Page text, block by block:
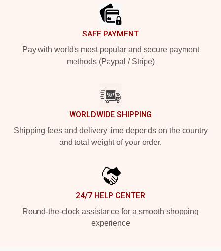
SAFE PAYMENT
Pay with world's most popular and secure payment
methods (Paypal / Stripe)
WORLDWIDE SHIPPING
Shipping fees and delivery time depends on the country
and total weight of your order.
24/7 HELP CENTER
Round-the-clock assistance for a smooth shopping
experience